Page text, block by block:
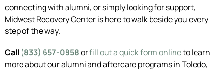
connecting with alumni, or simply looking for support,
Midwest Recovery Center is here to walk beside you every
step of the way.
Call (833) 657-0858orfill out a quick form onlineto learn
more about our alumni and aftercare programs in Toledo,